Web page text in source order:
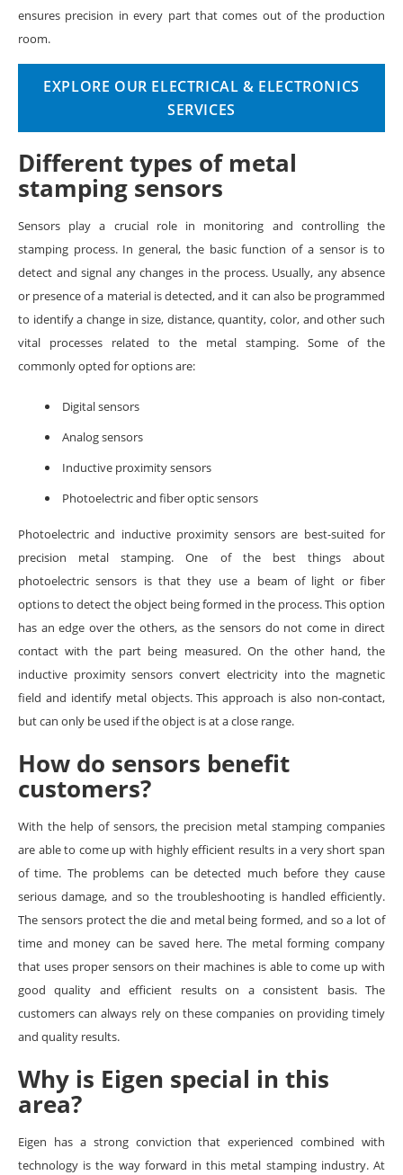
ensures precision in every part that comes out of the production
room.
EXPLORE OUR ELECTRICAL & ELECTRONICS
SERVICES
Different types of metal
stamping sensors
Sensors play a crucial role in monitoring and controlling the
stamping process. In general, the basic function of a sensor is to
detect and signal any changes in the process. Usually, any absence
or presence of a material is detected, and it can also be programmed
to identify a change in size, distance, quantity, color, and other such
vital processes related to the metal stamping. Some of the
commonly opted for options are:
Digital sensors
Analog sensors
Inductive proximity sensors
Photoelectric and fiber optic sensors
Photoelectric and inductive proximity sensors are best-suited for
precision metal stamping. One of the best things about
photoelectric sensors is that they use a beam of light or fiber
options to detect the object being formed in the process. This option
has an edge over the others, as the sensors do not come in direct
contact with the part being measured. On the other hand, the
inductive proximity sensors convert electricity into the magnetic
field and identify metal objects. This approach is also non-contact,
but can only be used if the object is at a close range.
How do sensors benefit
customers?
With the help of sensors, the precision metal stamping companies
are able to come up with highly efficient results in a very short span
of time. The problems can be detected much before they cause
serious damage, and so the troubleshooting is handled efficiently.
The sensors protect the die and metal being formed, and so a lot of
time and money can be saved here. The metal forming company
that uses proper sensors on their machines is able to come up with
good quality and efficient results on a consistent basis. The
customers can always rely on these companies on providing timely
and quality results.
Why is Eigen special in this
area?
Eigen has a strong conviction that experienced combined with
technology is the way forward in this metal stamping industry. At